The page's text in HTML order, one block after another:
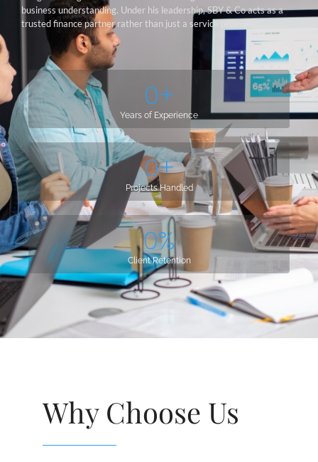
business understanding. Under his leadership, SBY & Co acts as a
trusted finance partner rather than just a service provider.
Years of Experience
0+
Projects Handled
0+
Client Retention
0%
Why Choose Us